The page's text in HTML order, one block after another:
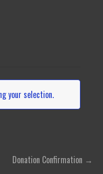
your selection.
Donation Confirmation →